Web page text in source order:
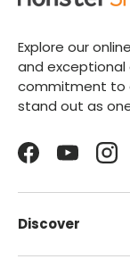
Explore our
and exceptional
commitment to
stand out as
FacebookYouTube
Discover